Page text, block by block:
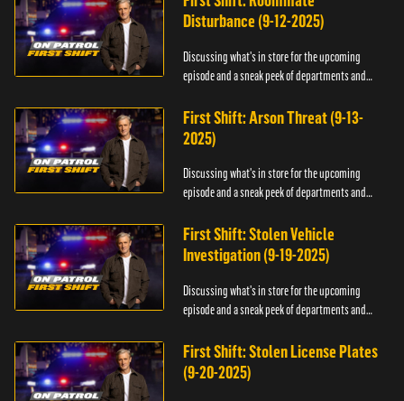
Disturbance (9-12-2025)
Discussing what's in store for the upcoming
episode and a sneak peek of departments and
First Shift: Arson Threat (9-13-
2025)
Discussing what's in store for the upcoming
episode and a sneak peek of departments and
First Shift: Stolen Vehicle
Investigation (9-19-2025)
Discussing what's in store for the upcoming
episode and a sneak peek of departments and
First Shift: Stolen License Plates
(9-20-2025)